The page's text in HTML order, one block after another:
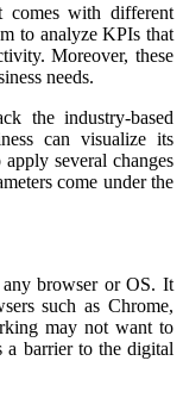
comes with different
to analyze KPIs that
Moreover, these
needs.
the industry-based
can visualize its
several changes
come under the
browser or OS. It
such as Chrome,
may not want to
a barrier to the digital